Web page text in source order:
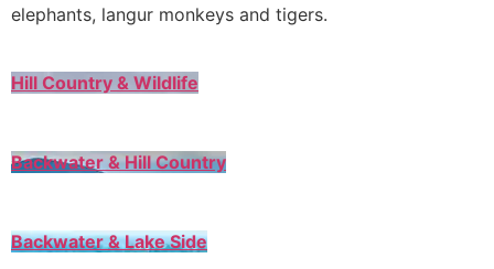
elephants, langur monkeys and tigers.
Hill Country & Wildlife
Backwater & Hill Country
Backwater & Lake Side